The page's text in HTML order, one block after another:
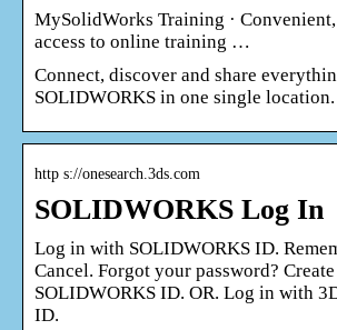
MySolidWorks Training ·
access to online training …
Connect, discover and share
SOLIDWORKS in one single location.
http s://onesearch.3ds.com
SOLIDWORKS Log In
Log in with SOLIDWORKS ID.
Cancel. Forgot your password? Create
SOLIDWORKS ID. OR. Log in with
ID.